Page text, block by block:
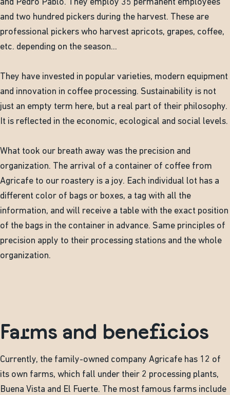
and Pedro Pablo. They employ 35 permanent employees
and two hundred pickers during the harvest. These are
professional pickers who harvest apricots, grapes, coffee,
etc. depending on the season...
They have invested in popular varieties, modern equipment
and innovation in coffee processing. Sustainability is not
just an empty term here, but a real part of their philosophy.
It is reflected in the economic, ecological and social levels.
What took our breath away was the precision and
organization. The arrival of a container of coffee from
Agricafe to our roastery is a joy. Each individual lot has a
different color of bags or boxes, a tag with all the
information, and will receive a table with the exact position
of the bags in the container in advance. Same principles of
precision apply to their processing stations and the whole
organization.
Farms and beneficios
Currently, the family-owned company Agricafe has 12 of
its own farms, which fall under their 2 processing plants,
Buena Vista and El Fuerte. The most famous farms include